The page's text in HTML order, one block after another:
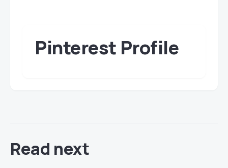
Pinterest Profile
Read next